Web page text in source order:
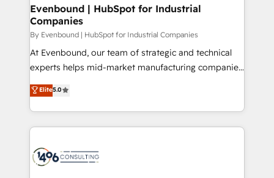
の統合・浸透・変革管理を実行します。 ▸ CMS戦略設
計・構築：リード獲得・CVR・SEOを前提にした情報設
提供。 ▸ 既存CRM・MAからの移行支援：Salesforce・
Marketo・Pardot等からの移行、カスタム設計、履歴
データ移行と活用設計まで。 ▸ AEO対応：ChatGPT・
か？ ✓ HubSpot Eliteパートナー認定 ✓ HubSpotアワ
ード受賞・HUGリーダー ✓ ISO27001:2022 /
ISO9001:2015 取得 ✓ 400社以上の導入実績 ✓
products and strategies that actually make a
difference.
Evenbound | HubSpot for Industrial
Companies
By Evenbound | HubSpot for Industrial Companies
At Evenbound, our team of strategic and technical
experts helps mid-market manufacturing companies
achieve real growth. We specialize in delivering
tailored solutions that drive results by leveraging
HubSpot’s platform and data to fuel success.
Technical Solutions: - HubSpot Technical Consulting -
Onboarding - Data Migration & Integrations -
Elite5.0